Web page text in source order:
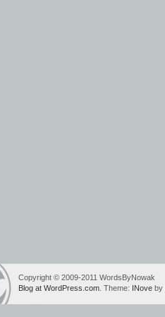
Copyright © 2009-2011 WordsByNowak
Blog at WordPress.com . Theme: INove by